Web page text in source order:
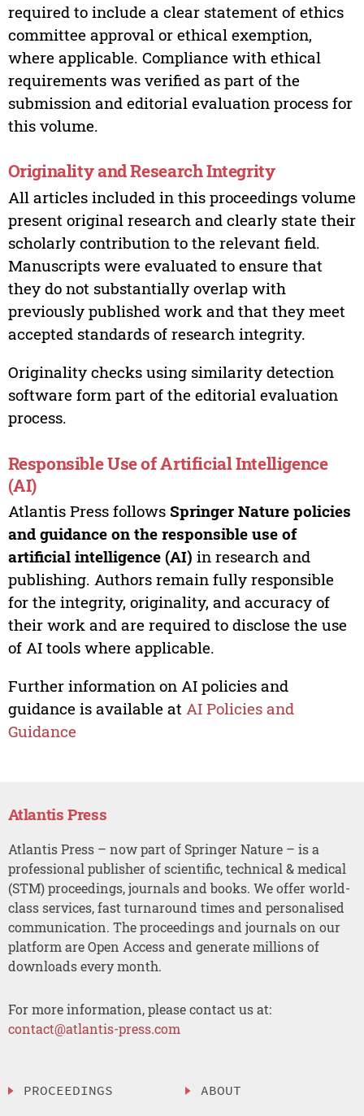
required to include a clear statement of ethics
committee approval or ethical exemption,
where applicable. Compliance with ethical
requirements was verified as part of the
submission and editorial evaluation process for
this volume.
Originality and Research Integrity
All articles included in this proceedings volume
present original research and clearly state their
scholarly contribution to the relevant field.
Manuscripts were evaluated to ensure that
they do not substantially overlap with
previously published work and that they meet
accepted standards of research integrity.
Originality checks using similarity detection
software form part of the editorial evaluation
process.
Responsible Use of Artificial Intelligence
(AI)
Atlantis Press follows Springer Nature policies
and guidance on the responsible use of
artificial intelligence (AI) in research and
publishing. Authors remain fully responsible
for the integrity, originality, and accuracy of
their work and are required to disclose the use
of AI tools where applicable.
Further information on AI policies and
guidance is available at AI Policies and
Guidance
Atlantis Press
Atlantis Press – now part of Springer Nature – is a
professional publisher of scientific, technical & medical
(STM) proceedings, journals and books. We offer world-
class services, fast turnaround times and personalised
communication. The proceedings and journals on our
platform are Open Access and generate millions of
downloads every month.
For more information, please contact us at:
contact@atlantis-press.com
PROCEEDINGS
ABOUT